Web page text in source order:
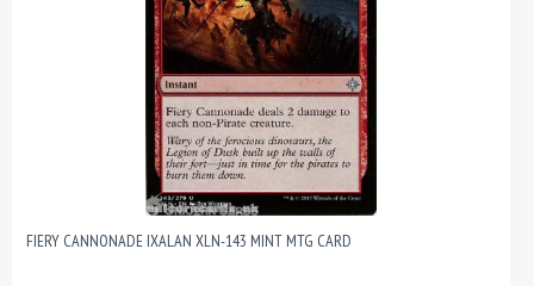
FIERY CANNONADE IXALAN XLN-143 MINT MTG CARD